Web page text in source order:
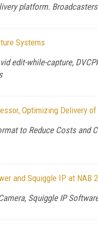
platform.
Systems
edit-while-capture,
Optimizing Delivery
to Reduce Costs
and Squiggle IP at NAB
Squiggle IP